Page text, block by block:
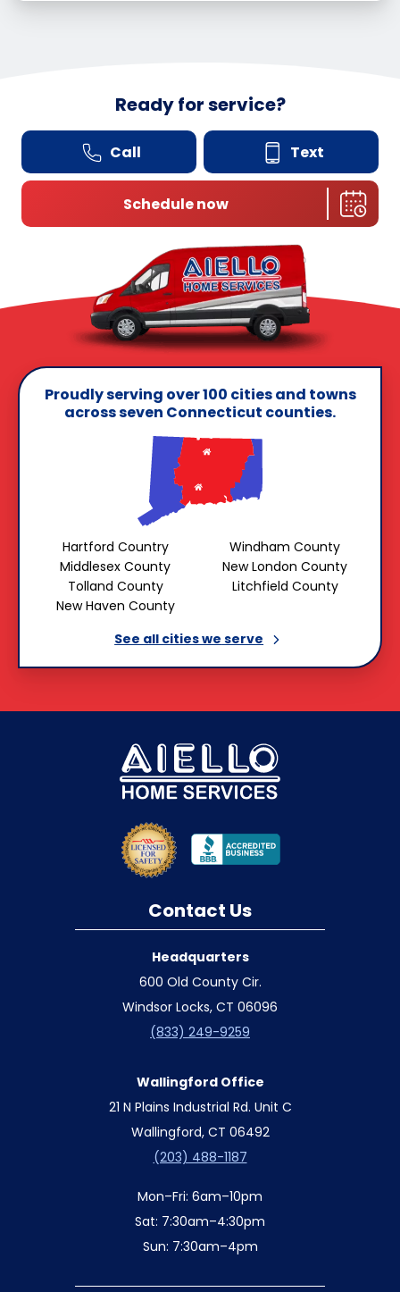
Ready for service?
Call Text
Schedule now
Proudly serving over 100 cities and towns
across seven Connecticut counties.
Hartford Country
Middlesex County
Tolland County
New Haven County
Windham County
New London County
Litchfield County
See all cities we serve
Contact Us
Headquarters
600 Old County Cir.
Windsor Locks, CT 06096
(833) 249-9259
Wallingford Office
21 N Plains Industrial Rd. Unit C
Wallingford, CT 06492
(203) 488-1187
Mon–Fri: 6am–10pm
Sat: 7:30am–4:30pm
Sun: 7:30am–4pm